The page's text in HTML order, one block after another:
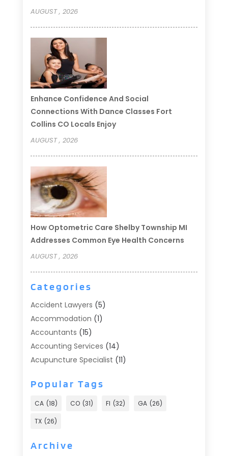
AUGUST , 2026
Enhance Confidence And Social
Connections With Dance Classes Fort
Collins CO Locals Enjoy
AUGUST , 2026
How Optometric Care Shelby Township MI
Addresses Common Eye Health Concerns
AUGUST , 2026
Categories
Accident Lawyers (5)
Accommodation (1)
Accountants (15)
Accounting Services (14)
Acupuncture Specialist (11)
Addiction Treatment Center
Adoption
(1)
Advertising Photographer
Popular Tags
CA (18) CO (31) Fl (32) GA (26)
TX (26)
Archive